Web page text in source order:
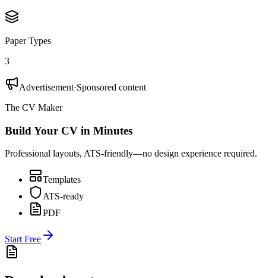
Paper Types
3
Advertisement·Sponsored content
The CV Maker
Build Your CV in Minutes
Professional layouts, ATS-friendly—no design experience required.
Templates
ATS-ready
PDF
Start Free